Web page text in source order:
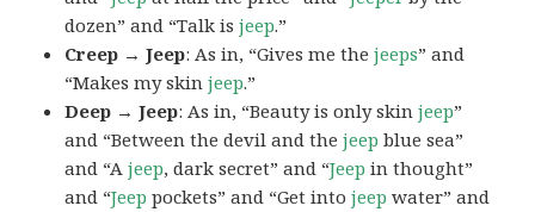
dozen” and “Talk isjeep.”
Creep → Jeep: As in, “Gives me thejeeps” and
“Makes my skinjeep.”
Deep → Jeep: As in, “Beauty is only skinjeep”
and “Between the devil and thejeep blue sea”
and “Ajeep, dark secret” and “Jeep in thought”
and “Jeep pockets” and “Get intojeep water” and